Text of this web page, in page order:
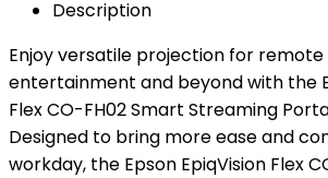
Description
Enjoy versatile projection for
entertainment and beyond with the
Flex CO-FH02 Smart Streaming
Designed to bring more ease and
workday, the Epson EpiqVision Flex